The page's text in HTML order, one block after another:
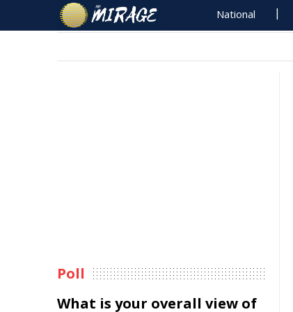
National
Poll
What is your overall view of